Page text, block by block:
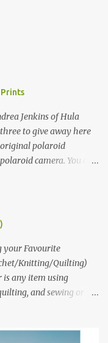
Jenkins of Hula
to give away here
polaroid
camera. You can
answering the
as a child? No. 2:
The contest will run
Good luck
your Favourite
Knitting/Quilting)
is any item using
and sewing or